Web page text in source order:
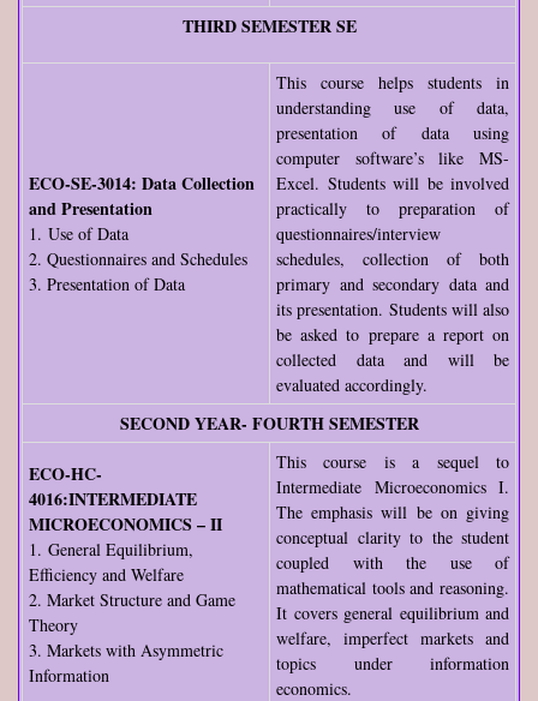
THIRD SEMESTER SE
ECO-SE-3014: Data Collection
and Presentation
1. Use of Data
2. Questionnaires and Schedules
3. Presentation of Data
This course helps students in
understanding use of data,
presentation of data using
computer software’s like MS-
Excel. Students will be involved
practically to preparation of
questionnaires/interview
schedules, collection of both
primary and secondary data and
its presentation. Students will also
be asked to prepare a report on
collected data and will be
evaluated accordingly.
SECOND YEAR- FOURTH SEMESTER
ECO-HC-
4016:INTERMEDIATE
MICROECONOMICS – II
1. General Equilibrium,
Efficiency and Welfare
2. Market Structure and Game
Theory
3. Markets with Asymmetric
Information
This course is a sequel to
Intermediate Microeconomics I.
The emphasis will be on giving
conceptual clarity to the student
coupled with the use of
mathematical tools and reasoning.
It covers general equilibrium and
welfare, imperfect markets and
topics under information
economics.